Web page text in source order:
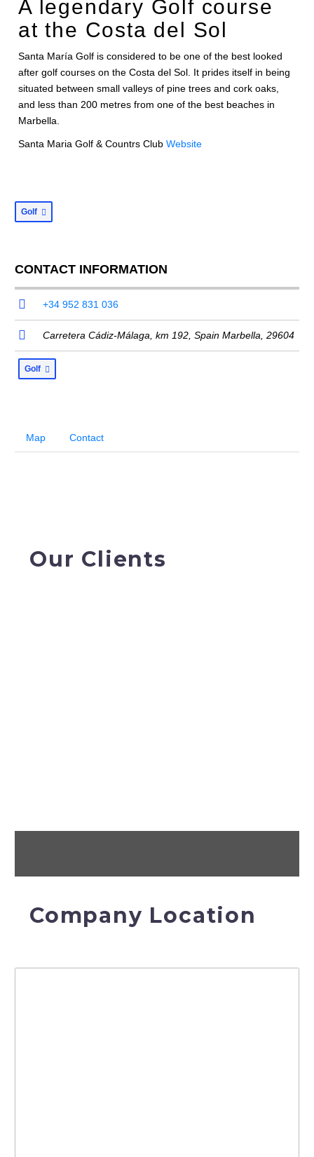
A legendary Golf course
at the Costa del Sol
Santa María Golf is considered to be one of the best looked
after golf courses on the Costa del Sol. It prides itself in being
situated between small valleys of pine trees and cork oaks,
and less than 200 metres from one of the best beaches in
Marbella.
Santa Maria Golf & Countrs Club Website
Golf
CONTACT INFORMATION
+34 952 831 036
Carretera Cádiz-Málaga, km 192, Spain Marbella 29604
Golf
Map Contact
Our Clients
Company Location